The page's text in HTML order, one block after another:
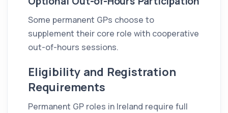
Some permanent GPs choose to
supplement their core role with cooperative
out-of-hours sessions.
Eligibility and Registration
Requirements
Permanent GP roles in Ireland require full